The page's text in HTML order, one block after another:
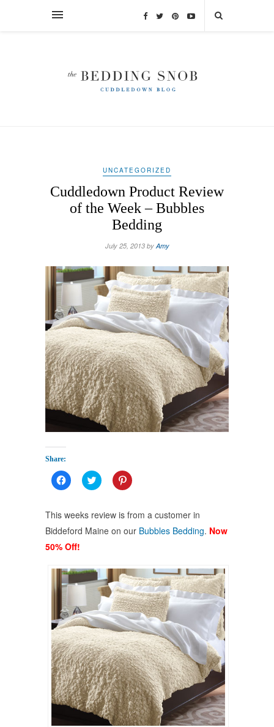
UNCATEGORIZED
Cuddledown Product Review
of the Week – Bubbles
Bedding
July 25, 2013 by Amy
Share:
Click
to
Facebook
(Opens
in
new
window)
Click
to
Twitter
(Opens
in
new
Click
to
Pinterest
(Opens
new
This weeks review is from a customer in
Biddeford Maine on our Bubbles Bedding. Now
50% Off!